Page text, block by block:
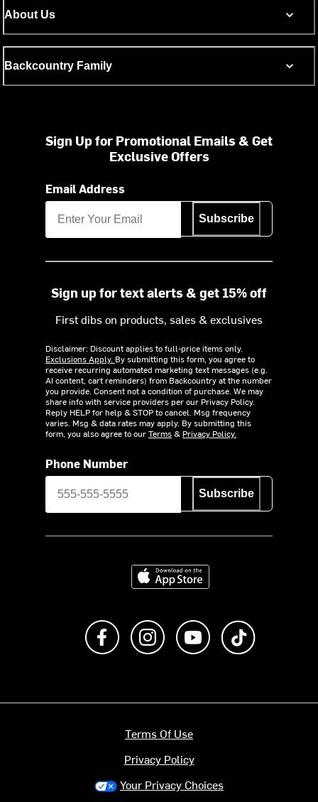
About Us
Backcountry Family
Sign Up for Promotional Emails & Get
Exclusive Offers
Email Address
Subscribe
Sign up for text alerts & get 15% off
First dibs on products, sales & exclusives
Disclaimer: Discount applies to full-price items only.
Exclusions Apply. By submitting this form, you agree to
receive recurring automated marketing text messages (e.g.
AI content, cart reminders) from Backcountry at the number
you provide. Consent not a condition of purchase. We may
share info with service providers per our Privacy Policy.
Reply HELP for help & STOP to cancel. Msg frequency
varies. Msg & data rates may apply. By submitting this
form, you also agree to ourTerms& Privacy Policy.
Phone Number
Subscribe
Download on the App Store
Like us on FacebookFollow us on Instagram
Subscribe to us on
Terms Of Use
Privacy Policy
Your Privacy Choices